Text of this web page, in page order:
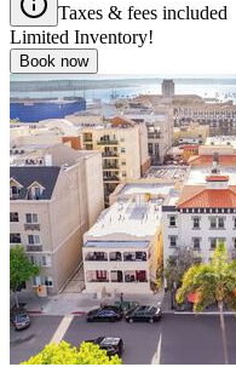
Taxes & fees included
Limited Inventory!
Book now